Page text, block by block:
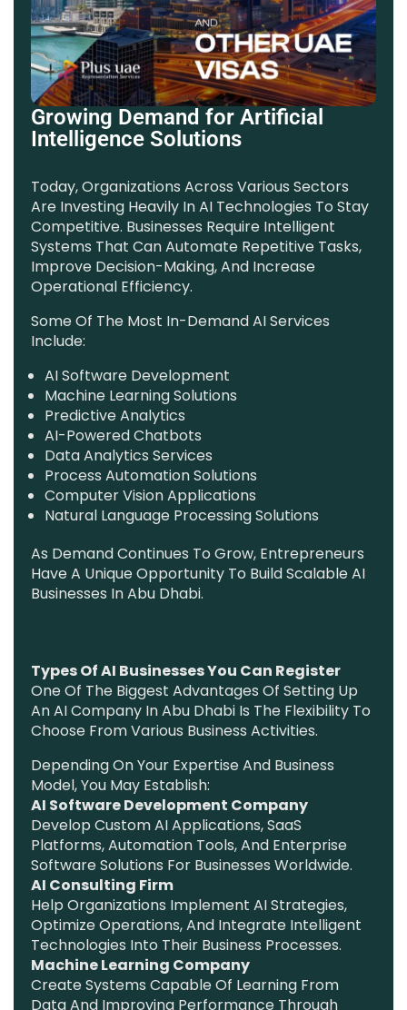
Growing Demand for Artificial
Intelligence Solutions
Today, Organizations Across Various Sectors
Are Investing Heavily In AI Technologies To Stay
Competitive. Businesses Require Intelligent
Systems That Can Automate Repetitive Tasks,
Improve Decision-Making, And Increase
Operational Efficiency.
Some Of The Most In-Demand AI Services
Include:
AI Software Development
Machine Learning Solutions
Predictive Analytics
AI-Powered Chatbots
Data Analytics Services
Process Automation Solutions
Computer Vision Applications
Natural Language Processing Solutions
As Demand Continues To Grow, Entrepreneurs
Have A Unique Opportunity To Build Scalable AI
Businesses In Abu Dhabi.
Types Of AI Businesses You Can Register
One Of The Biggest Advantages Of Setting Up
An AI Company In Abu Dhabi Is The Flexibility To
Choose From Various Business Activities.
Depending On Your Expertise And Business
Model, You May Establish:
AI Software Development Company
Develop Custom AI Applications, SaaS
Platforms, Automation Tools, And Enterprise
Software Solutions For Businesses Worldwide.
AI Consulting Firm
Help Organizations Implement AI Strategies,
Optimize Operations, And Integrate Intelligent
Technologies Into Their Business Processes.
Machine Learning Company
Create Systems Capable Of Learning From
Data And Improving Performance Through